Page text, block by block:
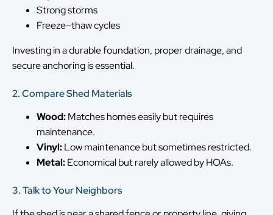
Strong storms
Freeze–thaw cycles
Investing in a durable foundation, proper drainage, and
secure anchoring is essential.
2. Compare Shed Materials
Wood:Matches homes easily but requires
maintenance.
Vinyl:Low maintenance but sometimes restricted.
Metal:Economical but rarely allowed by HOAs.
3. Talk to Your Neighbors